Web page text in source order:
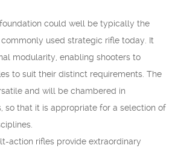
foundation could well be typically the
used strategic rifle today. It
modularity, enabling shooters to
to suit their distinct requirements. The
and will be chambered in
so that it is appropriate for a selection of
action rifles provide extraordinary